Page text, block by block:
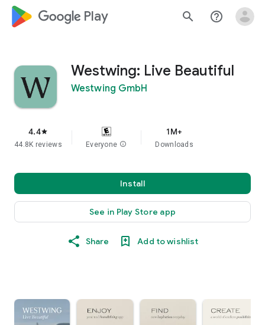
google_logo Play search help_outline
Westwing: Live Beautiful
Westwing GmbH
4.4star
44.8K reviews Everyone info
1M+
Downloads
Install
See in Play Store app
Share Add to wishlist